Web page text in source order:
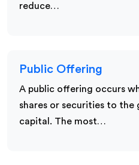
reduce…
Public Offering
A public offering occurs
shares or securities to the
capital. The most…